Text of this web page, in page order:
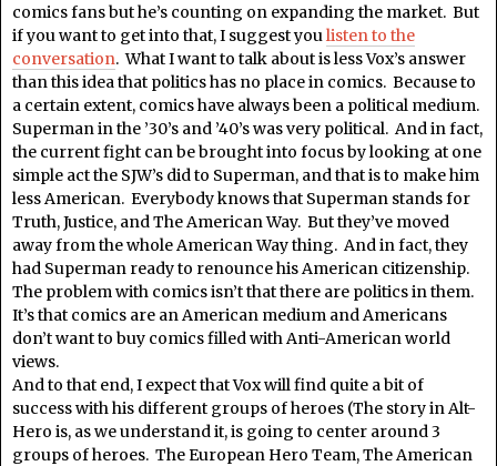
comics fans but he’s counting on expanding the market. But
if you want to get into that, I suggest youlisten to the
conversation. What I want to talk about is less Vox’s answer
than this idea that politics has no place in comics. Because to
a certain extent, comics have always been a political medium.
Superman in the ’30’s and ’40’s was very political. And in fact,
the current fight can be brought into focus by looking at one
simple act the SJW’s did to Superman, and that is to make him
less American. Everybody knows that Superman stands for
Truth, Justice, and The American Way. But they’ve moved
away from the whole American Way thing. And in fact, they
had Superman ready to renounce his American citizenship.
The problem with comics isn’t that there are politics in them.
It’s that comics are an American medium and Americans
don’t want to buy comics filled with Anti-American world
views.
And to that end, I expect that Vox will find quite a bit of
success with his different groups of heroes (The story in Alt-
Hero is, as we understand it, is going to center around 3
groups of heroes. The European Hero Team, The American